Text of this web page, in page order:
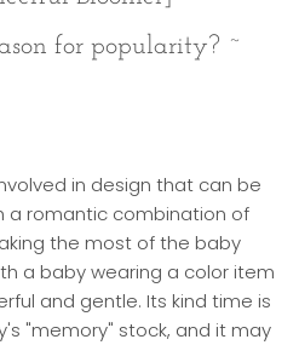
for popularity? ~
in design that can be
a romantic combination of
the most of the baby
a baby wearing a color item
and gentle. Its kind time is
"memory" stock, and it may